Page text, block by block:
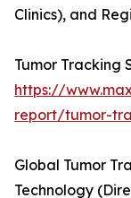
Clinics), and
Tumor Tracking
https://
report/tumor-
Global Tumor
Technology